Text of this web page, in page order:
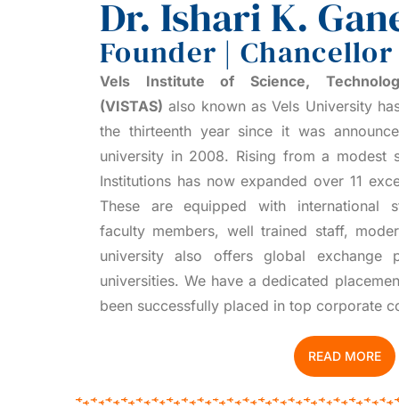
Dr. Ishari K.
Founder | Chancellor
Vels Institute of Science,
(VISTAS) also known as Vels University
the thirteenth year since it was
university in 2008. Rising from a modest
Institutions has now expanded over 11
These are equipped with international
faculty members, well trained staff,
university also offers global exchange
universities. We have a dedicated
been successfully placed in top corporate
READ MORE